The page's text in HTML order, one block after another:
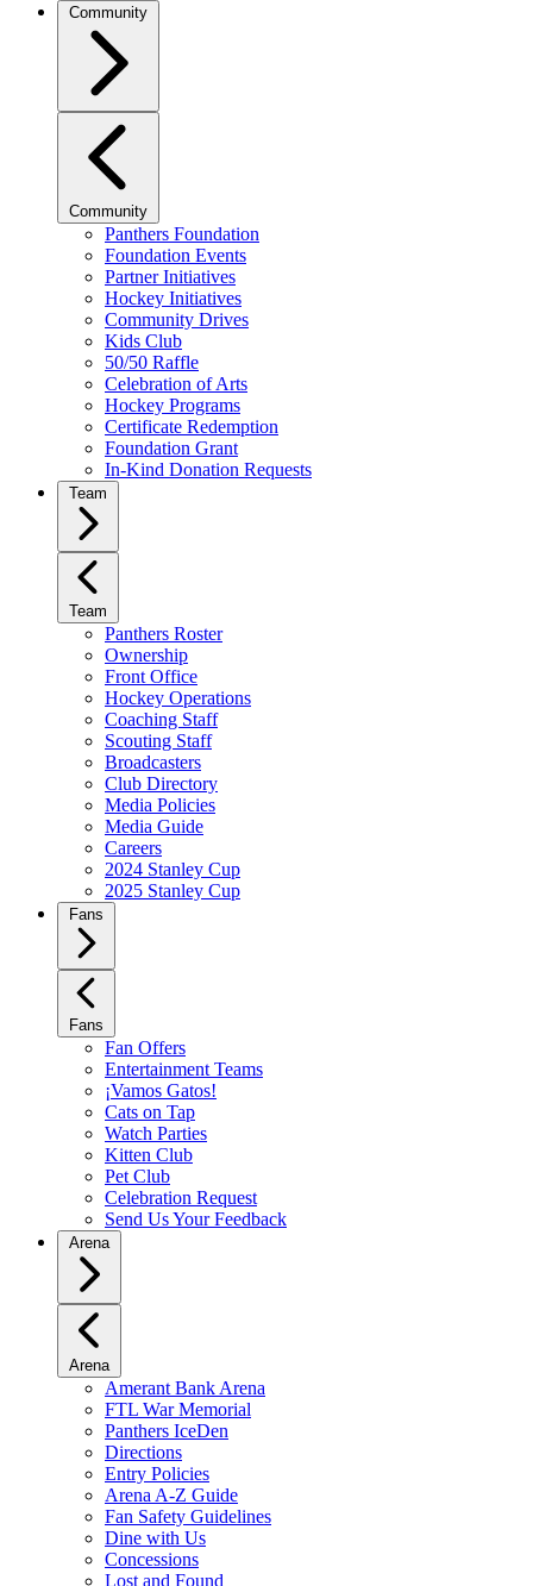
Community
Community
Panthers Foundation
Foundation Events
Partner Initiatives
Hockey Initiatives
Community Drives
Kids Club
50/50 Raffle
Celebration of Arts
Hockey Programs
Certificate Redemption
Foundation Grant
In-Kind Donation Requests
Team
Team
Panthers Roster
Ownership
Front Office
Hockey Operations
Coaching Staff
Scouting Staff
Broadcasters
Club Directory
Media Policies
Media Guide
Careers
2024 Stanley Cup
2025 Stanley Cup
Fans
Fans
Fan Offers
Entertainment Teams
¡Vamos Gatos!
Cats on Tap
Watch Parties
Kitten Club
Pet Club
Celebration Request
Send Us Your Feedback
Arena
Arena
Amerant Bank Arena
FTL War Memorial
Panthers IceDen
Directions
Entry Policies
Arena A-Z Guide
Fan Safety Guidelines
Dine with Us
Concessions
Lost and Found